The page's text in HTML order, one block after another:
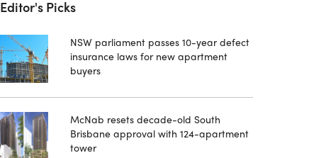
Editor's Picks
NSW parliament passes 10-year defect
insurance laws for new apartment
buyers
McNab resets decade-old South
Brisbane approval with 124-apartment
tower